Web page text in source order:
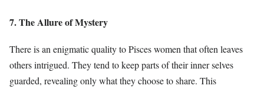
7. The Allure of Mystery
There is an enigmatic quality to Pisces women that often leaves
others intrigued. They tend to keep parts of their inner selves
guarded, revealing only what they choose to share. This